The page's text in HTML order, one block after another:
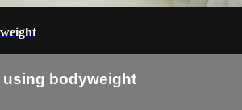
using bodyweight